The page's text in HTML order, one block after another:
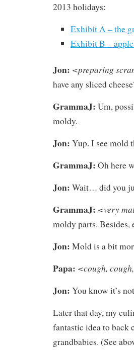
2013 holidays:
Exhibit A – the
Exhibit B –
Jon: <preparing
have any sliced
GrammaJ: Um,
moldy.
Jon: Yup. I see mold
GrammaJ: Oh here
Jon: Wait… did you
GrammaJ: <very
moldy parts. Besides,
Jon: Mold is a bit
Papa: <cough,
Jon: You know it’s
Later that day, my
fantastic idea to back
grandbabies. (See